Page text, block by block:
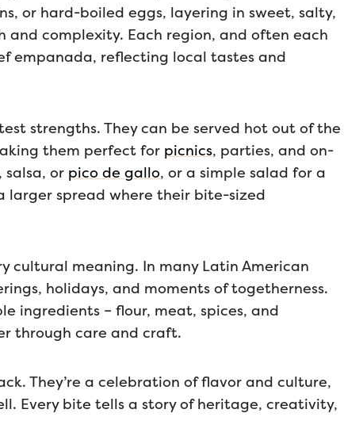
or hard-boiled eggs, layering in sweet, salty,
complexity. Each region, and often each
empanada, reflecting local tastes and
strengths. They can be served hot out of the
them perfect for picnics, parties, and on-
or pico de gallo, or a simple salad for a
spread where their bite-sized
cultural meaning. In many Latin American
holidays, and moments of togetherness.
ingredients – flour, meat, spices, and
through care and craft.
They’re a celebration of flavor and culture,
Every bite tells a story of heritage, creativity,